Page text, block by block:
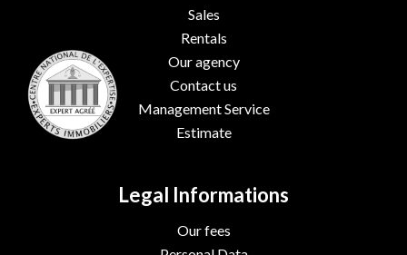
Sales
Rentals
Our agency
Contact us
Management Service
Estimate
Legal Informations
Our fees